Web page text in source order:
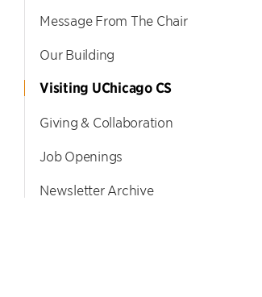
Message From The Chair
Our Building
Visiting UChicago CS
Giving & Collaboration
Job Openings
Newsletter Archive